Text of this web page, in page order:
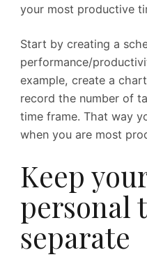
your most productive
Start by creating a
performance/
example, create a
record the number of
time frame. That way
when you are most
Keep
personal
separate